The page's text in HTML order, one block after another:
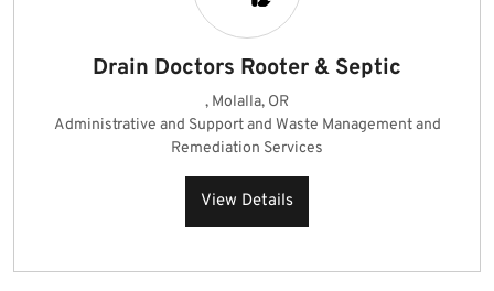
Drain Doctors Rooter & Septic
, Molalla, OR
Administrative and Support and Waste Management and
Remediation Services
View Details